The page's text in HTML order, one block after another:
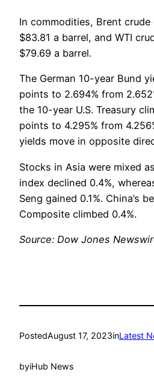
In commodities, Brent crude
$83.81 a barrel, and WTI
$79.69 a barrel.
The German 10-year Bund
points to 2.694% from
the 10-year U.S. Treasury
points to 4.295% from
yields move in opposite
Stocks in Asia were mixed
index declined 0.4%,
Seng gained 0.1%. China’s
Composite climbed 0.4%.
Source: Dow Jones
PostedAugust 17, 2023inLatest
byiHub News